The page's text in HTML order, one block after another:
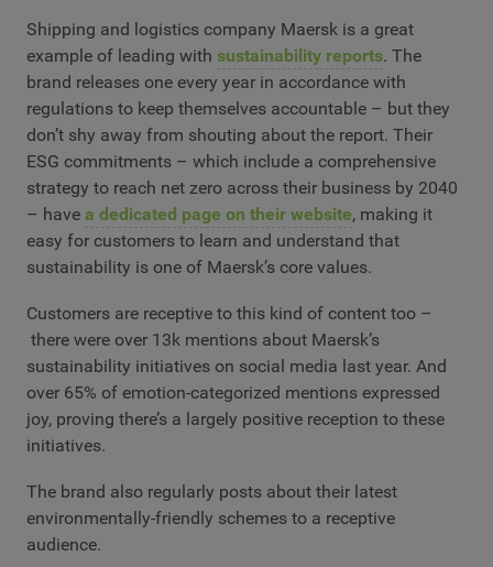
Shipping and logistics company Maersk is a great
example of leading with sustainability reports. The
brand releases one every year in accordance with
regulations to keep themselves accountable – but they
don’t shy away from shouting about the report. Their
ESG commitments – which include a comprehensive
strategy to reach net zero across their business by 2040
– have a dedicated page on their website, making it
easy for customers to learn and understand that
sustainability is one of Maersk’s core values.
Customers are receptive to this kind of content too –
there were over 13k mentions about Maersk’s
sustainability initiatives on social media last year. And
over 65% of emotion-categorized mentions expressed
joy, proving there’s a largely positive reception to these
initiatives.
The brand also regularly posts about their latest
environmentally-friendly schemes to a receptive
audience.